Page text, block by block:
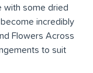
with some dried
incredibly
Flowers Across
to suit